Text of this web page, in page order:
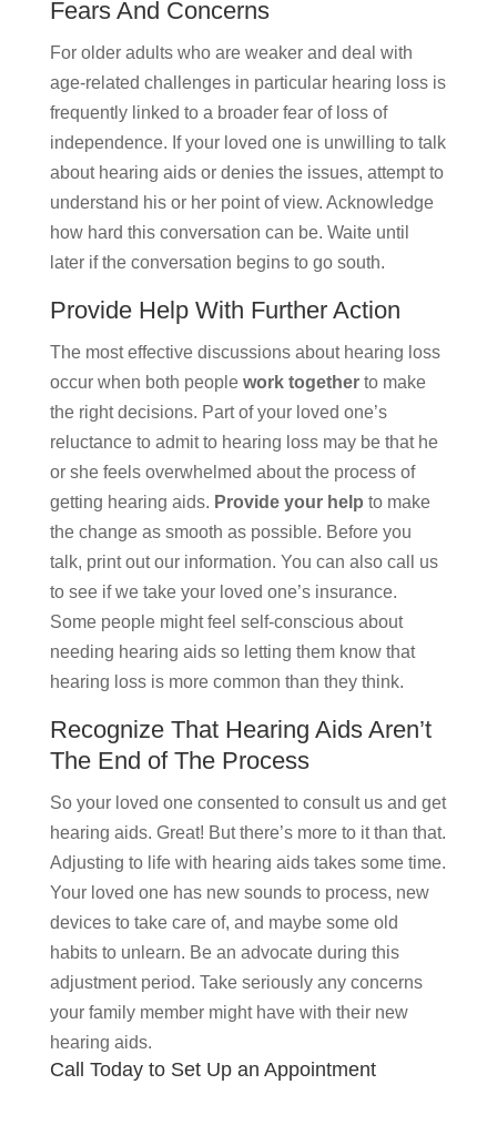
Fears And Concerns
For older adults who are weaker and deal with
age-related challenges in particular hearing loss is
frequently linked to a broader fear of loss of
independence. If your loved one is unwilling to talk
about hearing aids or denies the issues, attempt to
understand his or her point of view. Acknowledge
how hard this conversation can be. Waite until
later if the conversation begins to go south.
Provide Help With Further Action
The most effective discussions about hearing loss
occur when both peoplework togetherto make
the right decisions. Part of your loved one’s
reluctance to admit to hearing loss may be that he
or she feels overwhelmed about the process of
getting hearing aids. Provide your help to make
the change as smooth as possible. Before you
talk, print out our information. You can also call us
to see if we take your loved one’s insurance.
Some people might feel self-conscious about
needing hearing aids so letting them know that
hearing loss is more common than they think.
Recognize That Hearing Aids Aren’t
The End of The Process
So your loved one consented to consult us and get
hearing aids. Great! But there’s more to it than that.
Adjusting to life with hearing aids takes some time.
Your loved one has new sounds to process, new
devices to take care of, and maybe some old
habits to unlearn. Be an advocate during this
adjustment period. Take seriously any concerns
your family member might have with their new
hearing aids.
Call Today to Set Up an Appointment